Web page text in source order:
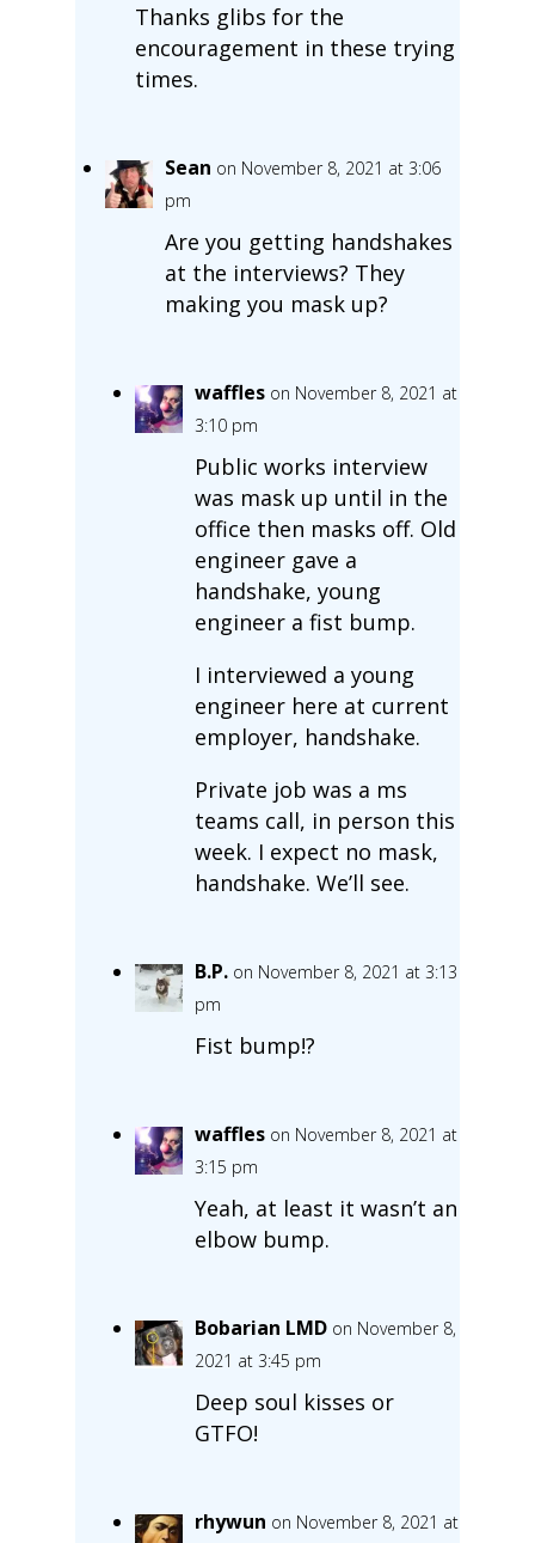
Thanks glibs for the
encouragement in these trying
times.
Sean on November 8, 2021 at 3:06
pm
Are you getting handshakes
at the interviews? They
making you mask up?
waffles on November 8, 2021 at
3:10 pm
Public works interview
was mask up until in the
office then masks off. Old
engineer gave a
handshake, young
engineer a fist bump.
I interviewed a young
engineer here at current
employer, handshake.
Private job was a ms
teams call, in person this
week. I expect no mask,
handshake. We’ll see.
B.P. on November 8, 2021 at 3:13
pm
Fist bump!?
waffles on November 8, 2021 at
3:15 pm
Yeah, at least it wasn’t an
elbow bump.
Bobarian LMD on November 8,
2021 at 3:45 pm
Deep soul kisses or
GTFO!
rhywun on November 8, 2021 at